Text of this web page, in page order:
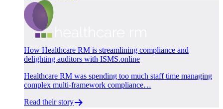
How Healthcare RM is streamlining compliance and
delighting auditors with ISMS.online
Healthcare RM was spending too much staff time managing
complex multi-framework compliance…
Read their story